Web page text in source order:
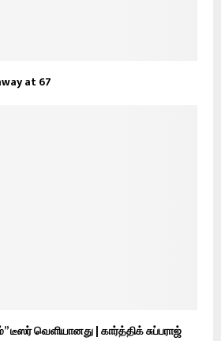
at 67
டீஸர் வெளியானது | கார்த்திக் சுப்பராஜ்